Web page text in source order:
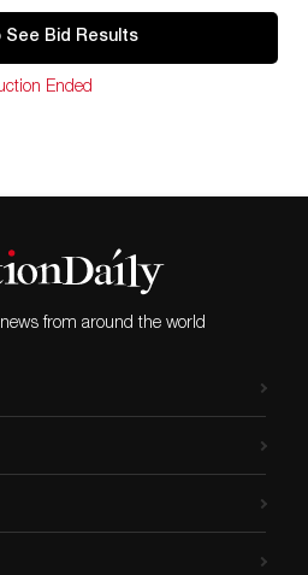
find no significant condition
See Bid Results
Ended
from around the world